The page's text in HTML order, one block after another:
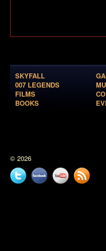
SKYFALL
007 LEGENDS
FILMS
BOOKS
© 2026